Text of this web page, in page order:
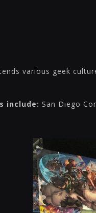
various geek
include: San Diego